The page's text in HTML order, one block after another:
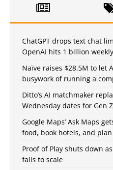
ChatGPT drops text chat
OpenAI hits 1 billion
Naïve raises $28.5M to let
busywork of running a
Ditto’s AI matchmaker
Wednesday dates for Gen Z
Google Maps’ Ask Maps
food, book hotels, and
Proof of Play shuts down
fails to scale